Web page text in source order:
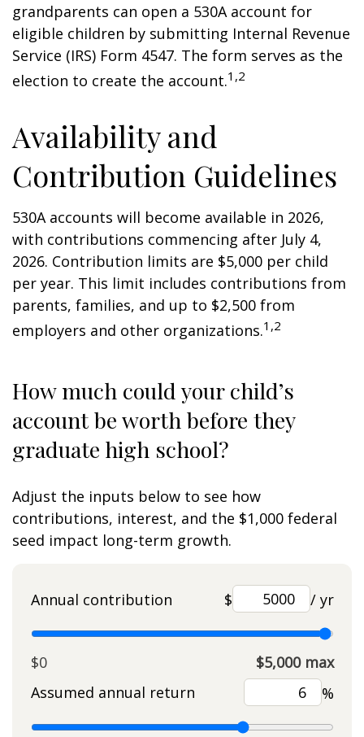
grandparents can open a 530A account for
eligible children by submitting Internal Revenue
Service (IRS) Form 4547. The form serves as the
election to create the account.1,2
Availability and
Contribution Guidelines
530A accounts will become available in 2026,
with contributions commencing after July 4,
2026. Contribution limits are $5,000 per child
per year. This limit includes contributions from
parents, families, and up to $2,500 from
employers and other organizations.1,2
How much could your child’s
account be worth before they
graduate high school?
Adjust the inputs below to see how
contributions, interest, and the $1,000 federal
seed impact long-term growth.
Annual contribution $ / yr
$0
$5,000 max
Assumed annual return
%